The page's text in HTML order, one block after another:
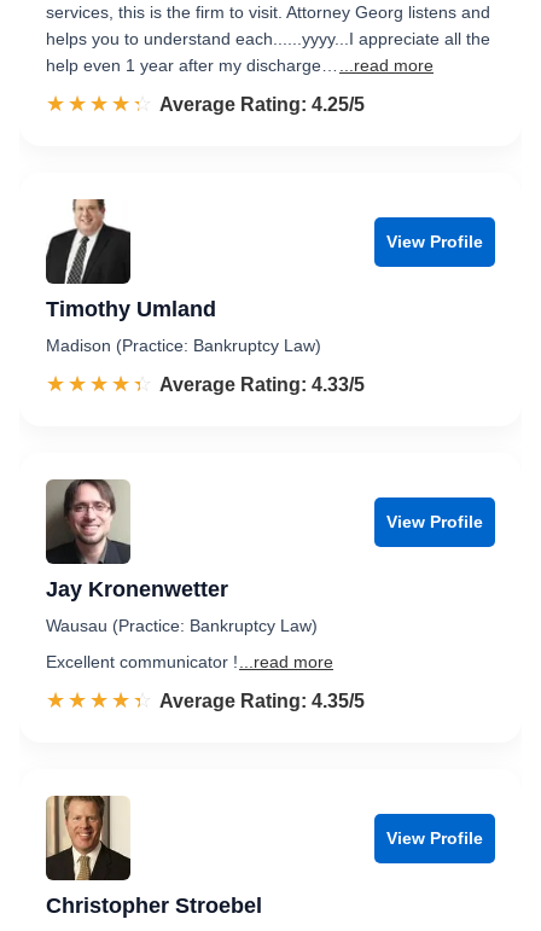
services, this is the firm to visit. Attorney Georg listens and
helps you to understand each......yyyy...I appreciate all the
help even 1 year after my discharge…
...read more
☆☆☆☆☆
★★★★★ Rated 4.3 out of 5
Average Rating: 4.25/5
View Profile
Timothy Umland
Madison (Practice: Bankruptcy Law)
☆☆☆☆☆
★★★★★ Rated 4.3 out of 5
Average Rating: 4.33/5
View Profile
Jay Kronenwetter
Wausau (Practice: Bankruptcy Law)
Excellent communicator !
...read more
☆☆☆☆☆
★★★★★ Rated 4.4 out of 5
Average Rating: 4.35/5
View Profile
Christopher Stroebel